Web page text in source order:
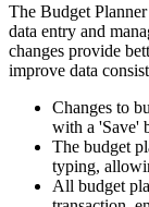
The Budget
data entry and
changes provide
improve data
Changes to
with a 'Save'
The budget
typing,
All budget